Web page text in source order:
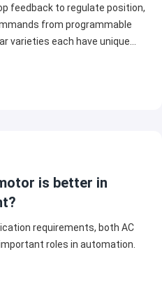
feedback to regulate position,
from programmable
varieties each have unique
applications.
is better in
requirements, both AC
roles in automation.